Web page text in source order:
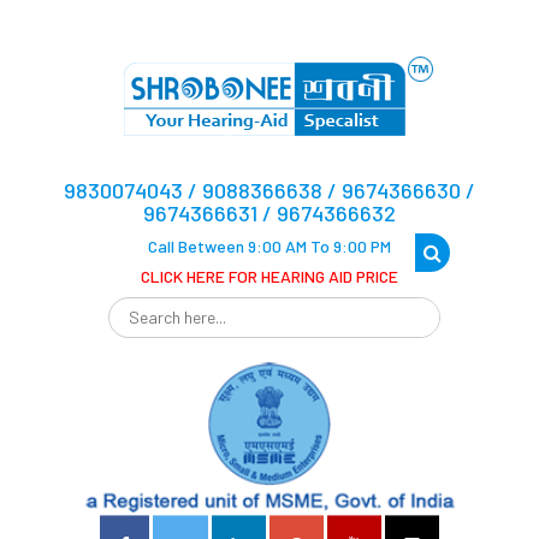
9830074043 / 9088366638 / 9674366630 /
9674366631 / 9674366632
Call Between 9:00 AM To 9:00 PM
CLICK HERE FOR HEARING AID PRICE